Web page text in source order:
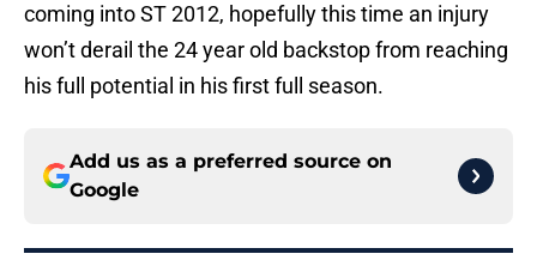
coming into ST 2012, hopefully this time an injury
won’t derail the 24 year old backstop from reaching
his full potential in his first full season.
Add us as a preferred source on
Google